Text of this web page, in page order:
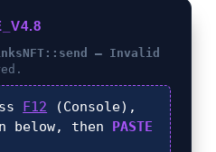
– Invalid
F12 (Console),
below, then PASTE